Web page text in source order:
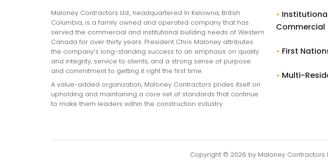
Maloney Contractors Ltd., headquartered In Kelowna, British
Columbia, is a family owned and operated company that has
served the commercial and institutional building needs of Western
Canada for over thirty years. President Chris Maloney attributes
the company’s long-standing success to an emphasis on quality
and integrity, service to clients, and a strong sense of purpose
and commitment to getting it right the first time.
A value-added organization, Maloney Contractors prides itself on
upholding and maintaining a core set of standards that continue
to make them leaders within the construction industry.
•
Commercial
• First
• Multi-
Copyright © 2026 by Maloney Contractors